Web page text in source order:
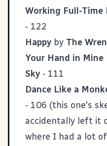
Working Full-Time
- 122
Happy by The
Your Hand in Mine
Sky - 111
Dance Like a
- 106 (this one's
accidentally left it
where I had a lot